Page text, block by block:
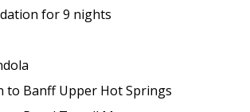
for 9 nights
to Banff Upper Hot Springs